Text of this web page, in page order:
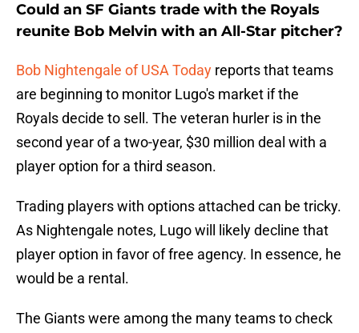
Could an SF Giants trade with the Royals
reunite Bob Melvin with an All-Star pitcher?
Bob Nightengale of USA Today reports that teams
are beginning to monitor Lugo's market if the
Royals decide to sell. The veteran hurler is in the
second year of a two-year, $30 million deal with a
player option for a third season.
Trading players with options attached can be tricky.
As Nightengale notes, Lugo will likely decline that
player option in favor of free agency. In essence, he
would be a rental.
The Giants were among the many teams to check